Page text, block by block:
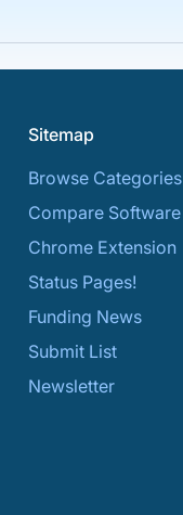
Sitemap
Browse Categories
Compare Software
Chrome Extension
Status Pages!
Funding News
Submit List
Newsletter